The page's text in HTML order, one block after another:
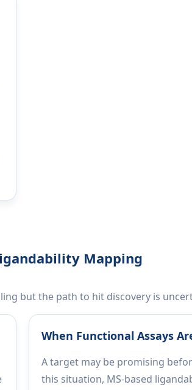
Mapping
but the path to hit discovery is
When Functional Assays
A target may be promising
this situation, MS-based